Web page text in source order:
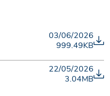
03/06/2026
999.49KB
22/05/2026
3.04MB